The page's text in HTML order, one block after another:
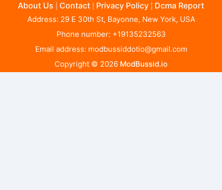
About Us Contact Privacy Policy Dcma Report
Address: 29 E 30th St, Bayonne, New York, USA
Phone number: +19135232563
Email address: modbussiddotio@gmail.com
Copyright © 2026 ModBussid.io